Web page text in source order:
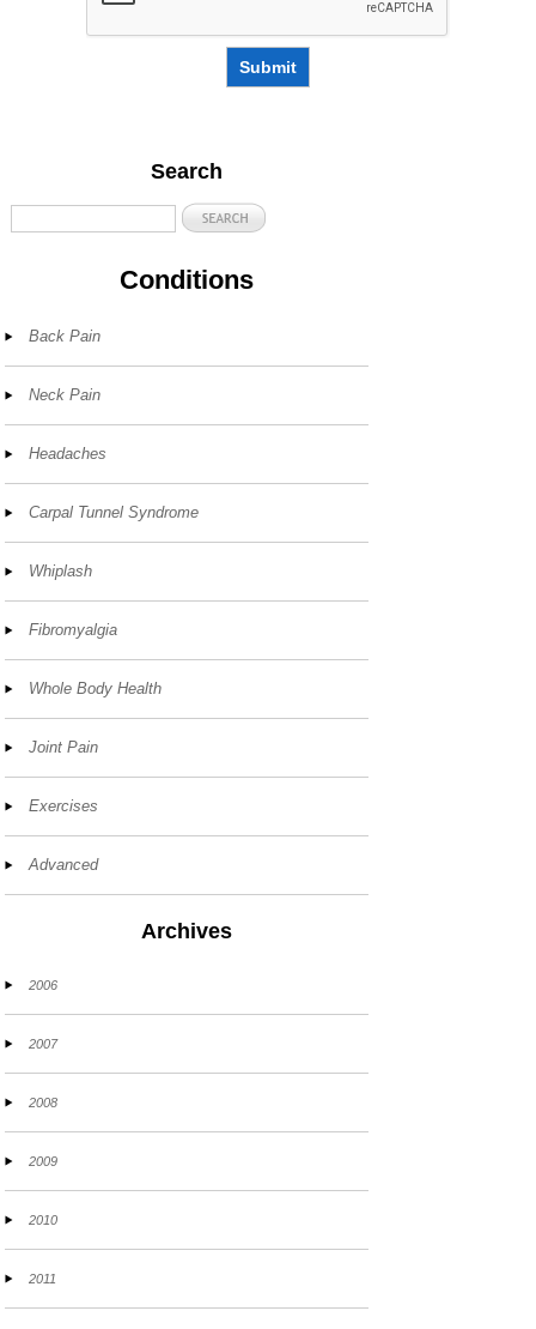
Submit
Search
Conditions
Back Pain
Neck Pain
Headaches
Carpal Tunnel Syndrome
Whiplash
Fibromyalgia
Whole Body Health
Joint Pain
Exercises
Advanced
Archives
2006
2007
2008
2009
2010
2011